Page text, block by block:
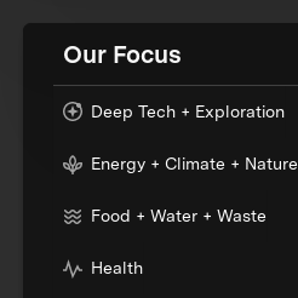
Our Focus
Deep Tech + Exploration
Energy + Climate + Nature
Food + Water + Waste
Health